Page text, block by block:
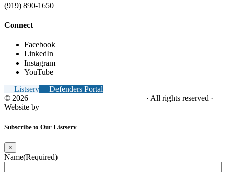
(919) 890-1650
Connect
Facebook
LinkedIn
Instagram
YouTube
Listserv
Defenders Portal
© 2026
· All rights reserved ·
Website by
Subscribe to Our Listserv
×
Name(Required)